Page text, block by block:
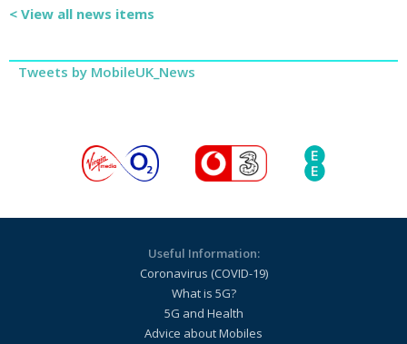
< View all news items
Tweets by MobileUK_News
Useful Information:
Coronavirus (COVID-19)
What is 5G?
5G and Health
Advice about Mobiles